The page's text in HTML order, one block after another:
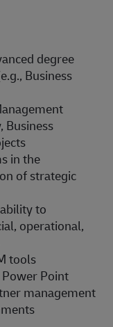
degree
Business
Business
in the
of strategic
to
operational,
tools
Power Point
management